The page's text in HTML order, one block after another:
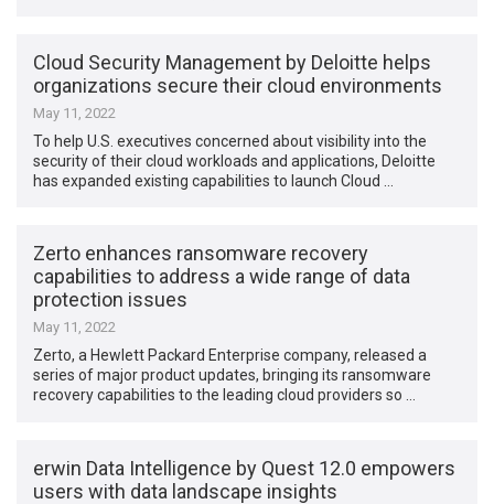
Cloud Security Management by Deloitte helps
organizations secure their cloud environments
May 11, 2022
To help U.S. executives concerned about visibility into the
security of their cloud workloads and applications, Deloitte
has expanded existing capabilities to launch Cloud …
Zerto enhances ransomware recovery
capabilities to address a wide range of data
protection issues
May 11, 2022
Zerto, a Hewlett Packard Enterprise company, released a
series of major product updates, bringing its ransomware
recovery capabilities to the leading cloud providers so …
erwin Data Intelligence by Quest 12.0 empowers
users with data landscape insights